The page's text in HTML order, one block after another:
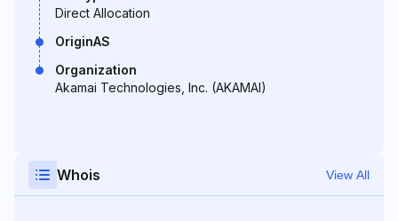
Direct Allocation
OriginAS
Organization
Akamai Technologies, Inc. (AKAMAI)
Whois View All